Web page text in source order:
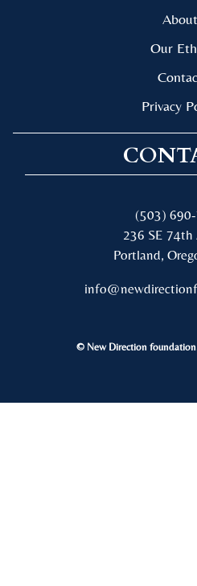
About
Our
Privacy
(503)
236 SE 74th
Portland,
© New Direction